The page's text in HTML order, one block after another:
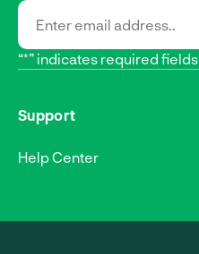
“*” indicates required fields
Support
Help Center